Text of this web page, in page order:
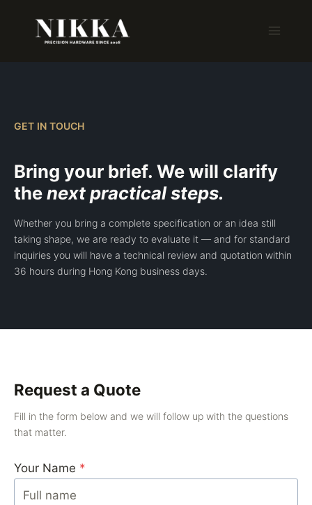
GET IN TOUCH
Bring your brief. We will clarify
thenext practical steps.
Whether you bring a complete specification or an idea still
taking shape, we are ready to evaluate it — and for standard
inquiries you will have a technical review and quotation within
36 hours during Hong Kong business days.
Request a Quote
Fill in the form below and we will follow up with the questions
that matter.
Your Name *